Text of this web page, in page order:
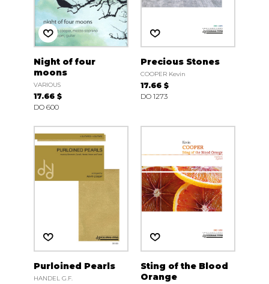
Night of four
moons
VARIOUS
17.66 $
DO 600
Precious Stones
COOPER Kevin
17.66 $
DO 1273
Purloined Pearls
HANDEL G.F.
Sting of the Blood
Orange